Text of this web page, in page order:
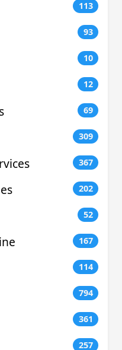
113
93
10
12
69
309
367
202
52
167
114
794
361
257